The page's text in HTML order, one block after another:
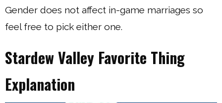
Gender does not affect in-game marriages so
feel free to pick either one.
Stardew Valley Favorite Thing
Explanation